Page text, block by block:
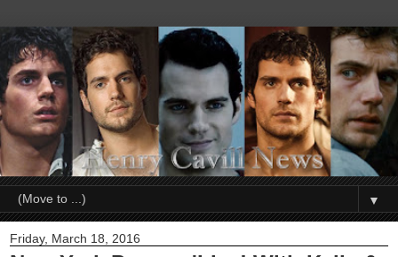
▼
Friday, March 18, 2016